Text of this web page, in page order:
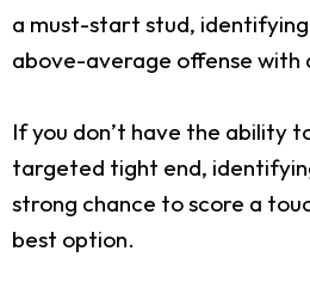
a must-start stud,
above-average offense with
If you don’t have the ability
targeted tight end,
strong chance to score a
best option.